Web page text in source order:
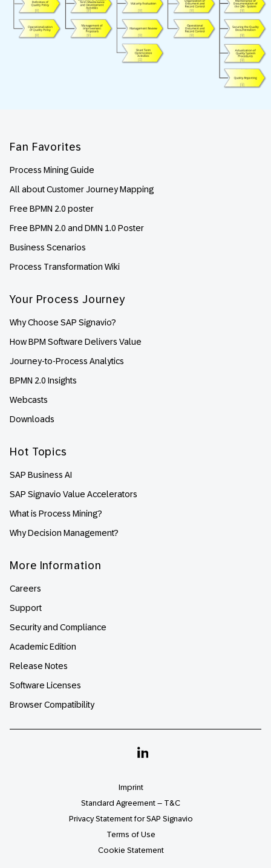
Fan Favorites
Process Mining Guide
All about Customer Journey Mapping
Free BPMN 2.0 poster
Free BPMN 2.0 and DMN 1.0 Poster
Business Scenarios
Process Transformation Wiki
Your Process Journey
Why Choose SAP Signavio?
How BPM Software Delivers Value
Journey-to-Process Analytics
BPMN 2.0 Insights
Webcasts
Downloads
Hot Topics
SAP Business AI
SAP Signavio Value Accelerators
What is Process Mining?
Why Decision Management?
More Information
Careers
Support
Security and Compliance
Academic Edition
Release Notes
Software Licenses
Browser Compatibility
Linkedin
Imprint
Standard Agreement – T&C
Privacy Statement for SAP Signavio
Terms of Use
Cookie Statement